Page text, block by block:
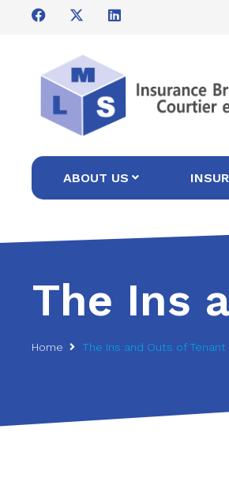
ABOUT US
The Ins
Home The Ins and Outs of Tenant